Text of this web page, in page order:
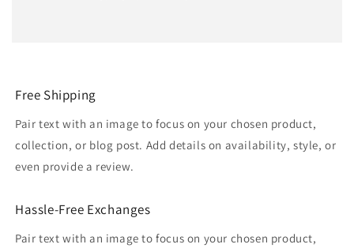
Free Shipping
Pair text with an image to focus on your chosen product,
collection, or blog post. Add details on availability, style, or
even provide a review.
Hassle-Free Exchanges
Pair text with an image to focus on your chosen product,